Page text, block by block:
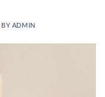
BY ADMIN